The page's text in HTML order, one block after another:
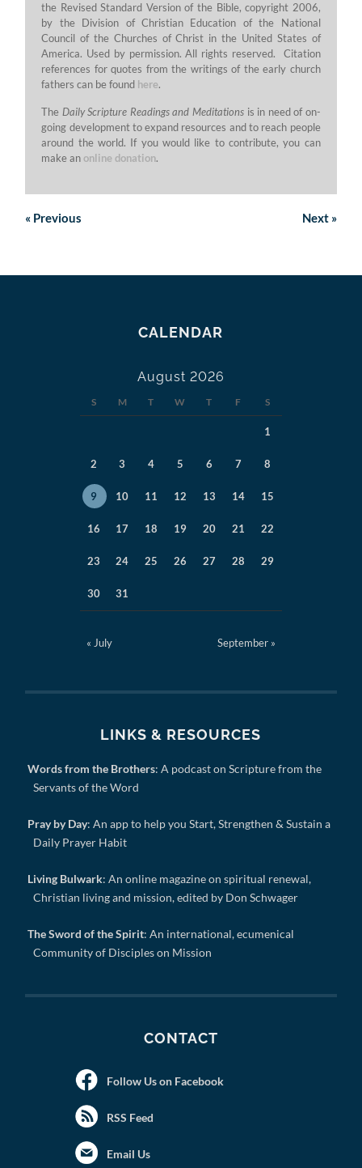
the Revised Standard Version of the Bible, copyright 2006,
by the Division of Christian Education of the National
Council of the Churches of Christ in the United States of
America. Used by permission. All rights reserved. Citation
references for quotes from the writings of the early church
fathers can be found here.
The Daily Scripture Readings and Meditations is in need of on-
going development to expand resources and to reach people
around the world. If you would like to contribute, you can
make anonline donation.
« Previous Next»
CALENDAR
August 2026
S M T W T F S
1
2 3 4 5 6 7 8
9 10 11 12 13 14 15
16 17 18 19 20 21 22
23 24 25 26 27 28 29
30 31
« July September »
LINKS & RESOURCES
Words from the Brothers: A podcast on Scripture from the
Servants of the Word
Pray by Day: An app to help you Start, Strengthen & Sustain a
Daily Prayer Habit
Living Bulwark: An online magazine on spiritual renewal,
Christian living and mission, edited by Don Schwager
The Sword of the Spirit: An international, ecumenical
Community of Disciples on Mission
CONTACT
Follow Us on Facebook
RSS Feed
Email Us